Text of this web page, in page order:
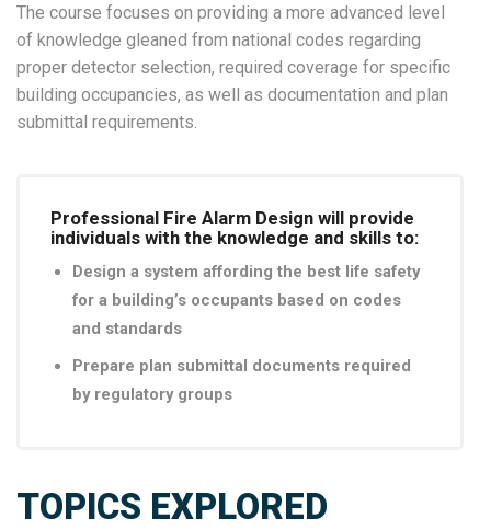
The course focuses on providing a more advanced level
of knowledge gleaned from national codes regarding
proper detector selection, required coverage for specific
building occupancies, as well as documentation and plan
submittal requirements.
Professional Fire Alarm Design will provide
individuals with the knowledge and skills to:
Design a system affording the best life safety
for a building’s occupants based on codes
and standards
Prepare plan submittal documents required
by regulatory groups
TOPICS EXPLORED